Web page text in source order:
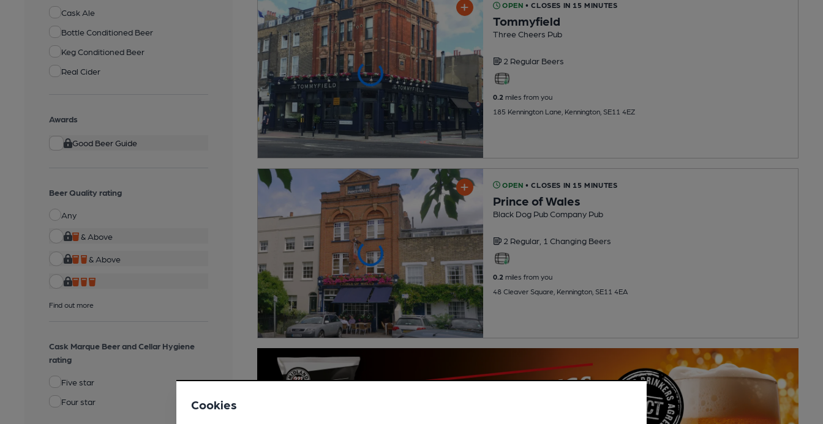
Cask Ale
Bottle Conditioned Beer
Keg Conditioned Beer
Real Cider
Awards
Good Beer Guide
Beer Quality rating
Any
& Above
& Above
Find out more
Cask Marque Beer and Cellar Hygiene
rating
Five star
Four star
OPEN • CLOSES IN 15 MINUTES
Tommyfield
Three Cheers Pub
2 Regular Beers
0.2 miles from you
185 Kennington Lane, Kennington, SE11 4EZ
OPEN • CLOSES IN 15 MINUTES
Prince of Wales
Black Dog Pub Company Pub
2 Regular, 1 Changing Beers
0.2 miles from you
48 Cleaver Square, Kennington, SE11 4EA
Cookies